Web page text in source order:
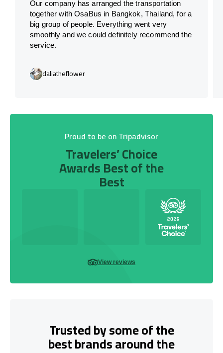
Our company has arranged the transportation
together with OsaBus in Bangkok, Thailand, for a
big group of people. Everything went very
smoothly and we could definitely recommend the
service.
daliatheflower
Proud to be on Tripadvisor
Travelers’ Choice
Awards Best of the
Best
View reviews
Trusted by some of the
best brands around the